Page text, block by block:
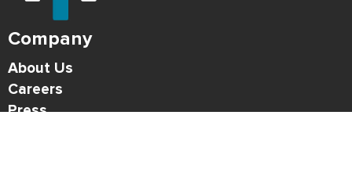
Company
About Us
Careers
Press